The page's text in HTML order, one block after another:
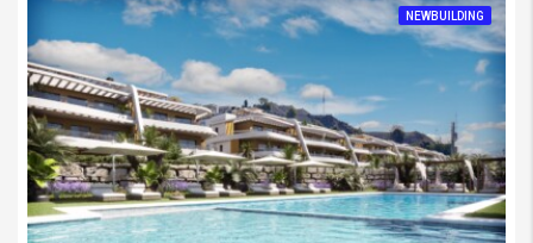
NEWBUILDING